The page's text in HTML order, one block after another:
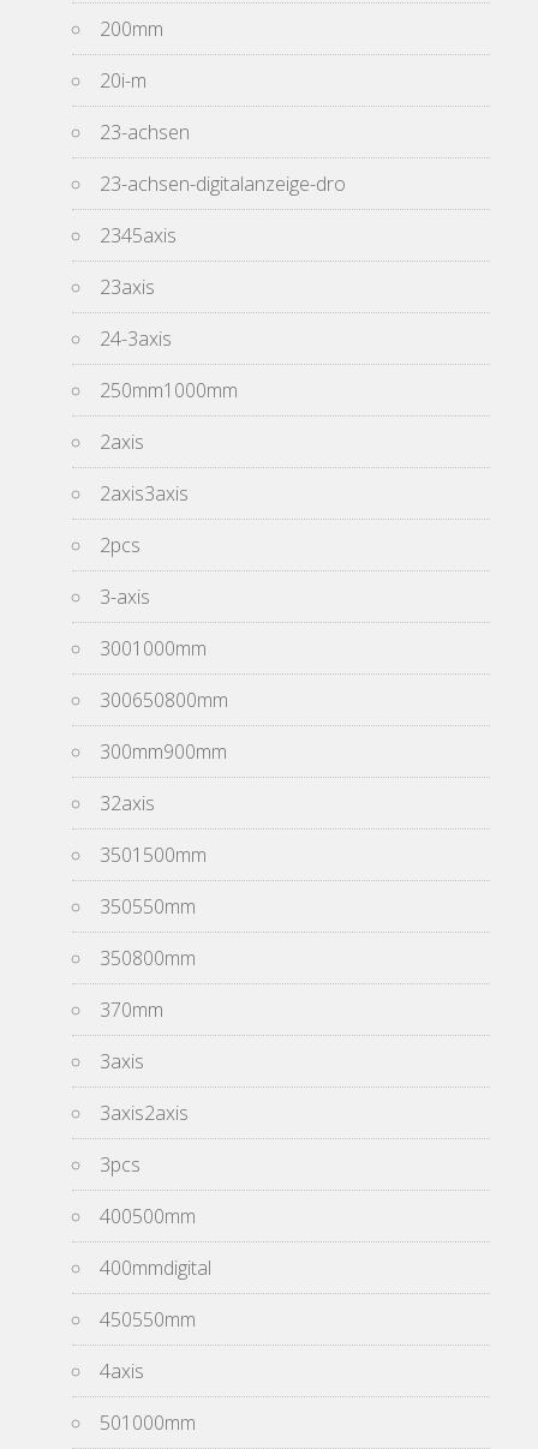
200mm
20i-m
23-achsen
23-achsen-digitalanzeige-dro
2345axis
23axis
24-3axis
250mm1000mm
2axis
2axis3axis
2pcs
3-axis
3001000mm
300650800mm
300mm900mm
32axis
3501500mm
350550mm
350800mm
370mm
3axis
3axis2axis
3pcs
400500mm
400mmdigital
450550mm
4axis
501000mm